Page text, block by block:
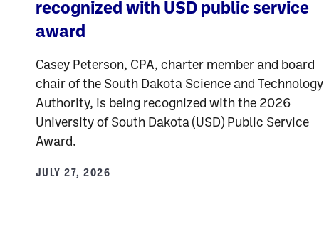
recognized with USD public service
award
Casey Peterson, CPA, charter member and board
chair of the South Dakota Science and Technology
Authority, is being recognized with the 2026
University of South Dakota (USD) Public Service
Award.
JULY 27, 2026